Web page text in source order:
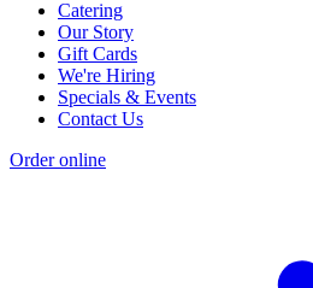
Catering
Our Story
Gift Cards
We're Hiring
Specials & Events
Contact Us
Order online